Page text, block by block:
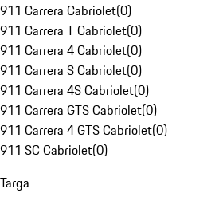
911 Carrera Cabriolet(0)
911 Carrera T Cabriolet(0)
911 Carrera 4 Cabriolet(0)
911 Carrera S Cabriolet(0)
911 Carrera 4S Cabriolet(0)
911 Carrera GTS Cabriolet(0)
911 Carrera 4 GTS Cabriolet(0)
911 SC Cabriolet(0)
Targa